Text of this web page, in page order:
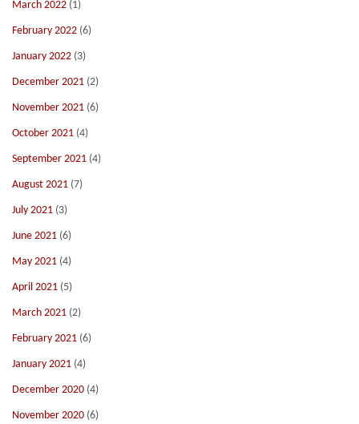
March 2022 (1)
February 2022 (6)
January 2022 (3)
December 2021 (2)
November 2021 (6)
October 2021 (4)
September 2021 (4)
August 2021 (7)
July 2021 (3)
June 2021 (6)
May 2021 (4)
April 2021 (5)
March 2021 (2)
February 2021 (6)
January 2021 (4)
December 2020 (4)
November 2020 (6)